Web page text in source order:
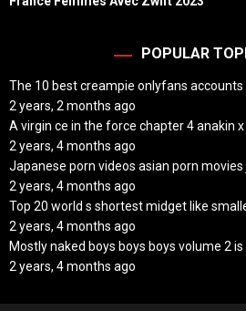
t
POPULAR
The 10 best creampie onlyfans
2 years, 2 months ago
A virgin ce in the force chapter 4 anakin
2 years, 4 months ago
Japanese porn videos asian porn
2 years, 4 months ago
Top 20 world s shortest midget like
2 years, 4 months ago
Mostly naked boys boys boys volume 2
2 years, 4 months ago